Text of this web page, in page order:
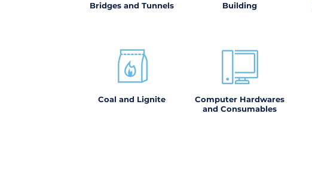
Bridges and Tunnels
Coal and Lignite
Building
Computer Hardwares
and Consumables